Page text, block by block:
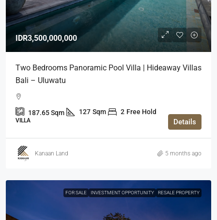
IDR3,500,000,000
Two Bedrooms Panoramic Pool Villa | Hideaway Villas
Bali – Uluwatu
187.65Sqm 127 Sqm 2 Free Hold
VILLA Details
Kanaan Land 5 months ago
FOR SALE INVESTMENT OPPORTUNITY RESALE PROPERTY